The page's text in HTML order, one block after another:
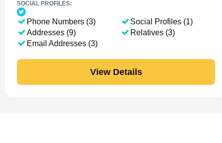
SOCIAL PROFILES:
Phone Numbers (3)
Addresses (9)
Email Addresses (3)
Social Profiles (1)
Relatives (3)
View Details